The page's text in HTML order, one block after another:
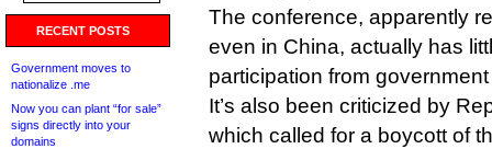
RECENT POSTS
Government moves to
nationalize .me
Now you can plant “for sale”
signs directly into your
domains
The conference, apparently
even in China, actually has
participation from
It’s also been criticized by
which called for a boycott of